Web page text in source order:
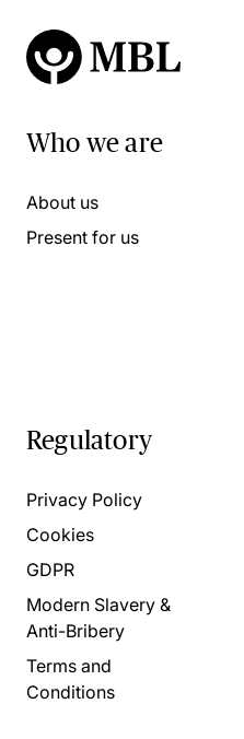
Who we are
About us
Present for us
Regulatory
Privacy Policy
Cookies
GDPR
Modern Slavery &
Anti-Bribery
Terms and
Conditions